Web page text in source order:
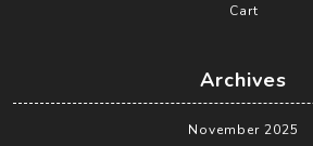
Cart
Archives
November 2025